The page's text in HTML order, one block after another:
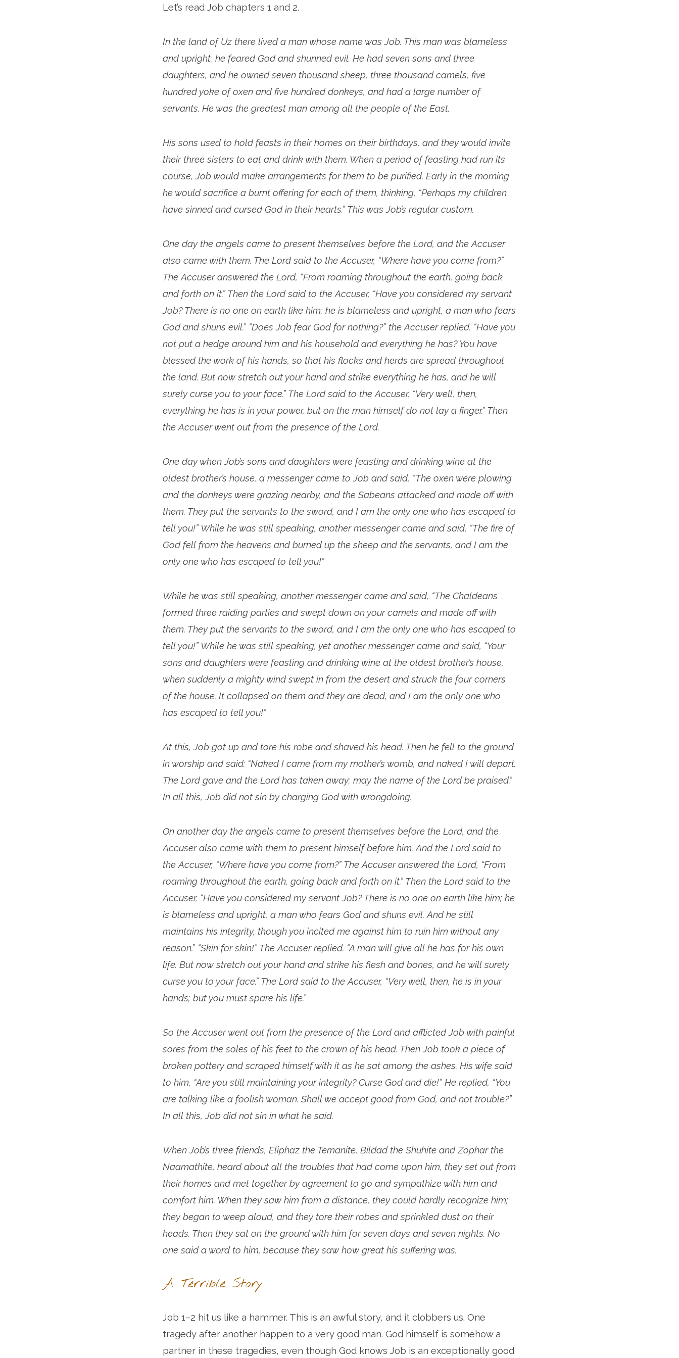
Let’s read Job chapters 1 and 2.
In the land of Uz there lived a man whose name was Job. This man was blameless
and upright; he feared God and shunned evil. He had seven sons and three
daughters, and he owned seven thousand sheep, three thousand camels, five
hundred yoke of oxen and five hundred donkeys, and had a large number of
servants. He was the greatest man among all the people of the East.
His sons used to hold feasts in their homes on their birthdays, and they would invite
their three sisters to eat and drink with them. When a period of feasting had run its
course, Job would make arrangements for them to be purified. Early in the morning
he would sacrifice a burnt offering for each of them, thinking, “Perhaps my children
have sinned and cursed God in their hearts.” This was Job’s regular custom.
One day the angels came to present themselves before the Lord, and the Accuser
also came with them. The Lord said to the Accuser, “Where have you come from?”
The Accuser answered the Lord, “From roaming throughout the earth, going back
and forth on it.” Then the Lord said to the Accuser, “Have you considered my servant
Job? There is no one on earth like him; he is blameless and upright, a man who fears
God and shuns evil.” “Does Job fear God for nothing?” the Accuser replied. “Have you
not put a hedge around him and his household and everything he has? You have
blessed the work of his hands, so that his flocks and herds are spread throughout
the land. But now stretch out your hand and strike everything he has, and he will
surely curse you to your face.” The Lord said to the Accuser, “Very well, then,
everything he has is in your power, but on the man himself do not lay a finger.” Then
the Accuser went out from the presence of the Lord.
One day when Job’s sons and daughters were feasting and drinking wine at the
oldest brother’s house, a messenger came to Job and said, “The oxen were plowing
and the donkeys were grazing nearby, and the Sabeans attacked and made off with
them. They put the servants to the sword, and I am the only one who has escaped to
tell you!” While he was still speaking, another messenger came and said, “The fire of
God fell from the heavens and burned up the sheep and the servants, and I am the
only one who has escaped to tell you!”
While he was still speaking, another messenger came and said, “The Chaldeans
formed three raiding parties and swept down on your camels and made off with
them. They put the servants to the sword, and I am the only one who has escaped to
tell you!” While he was still speaking, yet another messenger came and said, “Your
sons and daughters were feasting and drinking wine at the oldest brother’s house,
when suddenly a mighty wind swept in from the desert and struck the four corners
of the house. It collapsed on them and they are dead, and I am the only one who
has escaped to tell you!”
At this, Job got up and tore his robe and shaved his head. Then he fell to the ground
in worship and said: “Naked I came from my mother’s womb, and naked I will depart.
The Lord gave and the Lord has taken away; may the name of the Lord be praised.”
In all this, Job did not sin by charging God with wrongdoing.
On another day the angels came to present themselves before the Lord, and the
Accuser also came with them to present himself before him. And the Lord said to
the Accuser, “Where have you come from?” The Accuser answered the Lord, “From
roaming throughout the earth, going back and forth on it.” Then the Lord said to the
Accuser, “Have you considered my servant Job? There is no one on earth like him; he
is blameless and upright, a man who fears God and shuns evil. And he still
maintains his integrity, though you incited me against him to ruin him without any
reason.” “Skin for skin!” The Accuser replied. “A man will give all he has for his own
life. But now stretch out your hand and strike his flesh and bones, and he will surely
curse you to your face.” The Lord said to the Accuser, “Very well, then, he is in your
hands; but you must spare his life.”
So the Accuser went out from the presence of the Lord and afflicted Job with painful
sores from the soles of his feet to the crown of his head. Then Job took a piece of
broken pottery and scraped himself with it as he sat among the ashes. His wife said
to him, “Are you still maintaining your integrity? Curse God and die!” He replied, “You
are talking like a foolish woman. Shall we accept good from God, and not trouble?”
In all this, Job did not sin in what he said.
When Job’s three friends, Eliphaz the Temanite, Bildad the Shuhite and Zophar the
Naamathite, heard about all the troubles that had come upon him, they set out from
their homes and met together by agreement to go and sympathize with him and
comfort him. When they saw him from a distance, they could hardly recognize him;
they began to weep aloud, and they tore their robes and sprinkled dust on their
heads. Then they sat on the ground with him for seven days and seven nights. No
one said a word to him, because they saw how great his suffering was.
A Terrible Story
Job 1–2 hit us like a hammer. This is an awful story, and it clobbers us. One
tragedy after another happen to a very good man. God himself is somehow a
partner in these tragedies, even though God knows Job is an exceptionally good